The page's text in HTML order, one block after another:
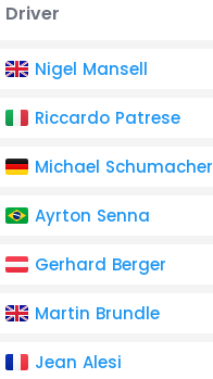
Driver
Nigel Mansell
Riccardo Patrese
Michael Schumacher
Ayrton Senna
Gerhard Berger
Martin Brundle
Jean Alesi